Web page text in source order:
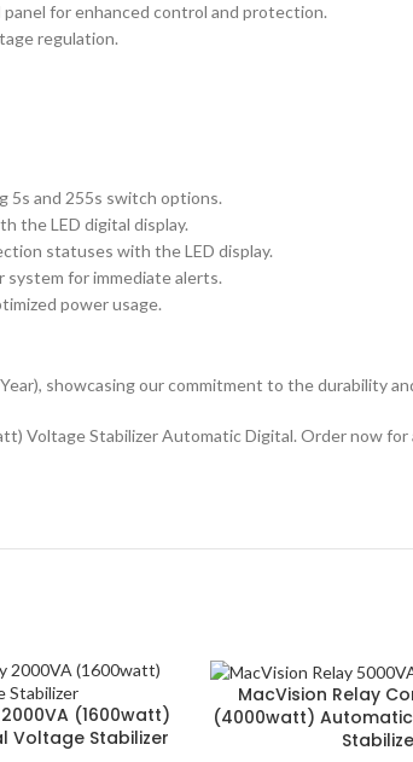
for enhanced control and protection.
regulation.
and 255s switch options.
the LED digital display.
statuses with the LED display.
for immediate alerts.
power usage.
showcasing our commitment to the durability
Voltage Stabilizer Automatic Digital. Order now
(1600watt)
Voltage Stabilizer
MacVision Relay
(4000watt)